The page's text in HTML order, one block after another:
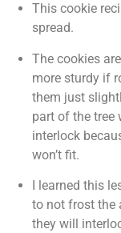
This cookie
spread.
The cookies
more sturdy if
them just
part of the tree
interlock
won’t fit.
I learned this
to not frost the
they will